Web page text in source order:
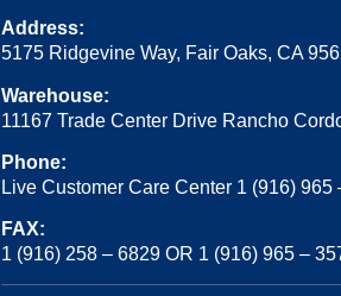
Address:
5175 Ridgevine Way, Fair Oaks, CA
Warehouse:
11167 Trade Center Drive Rancho
Phone:
Live Customer Care Center 1 (916) 965
FAX:
1 (916) 258 – 6829 OR 1 (916) 965 –